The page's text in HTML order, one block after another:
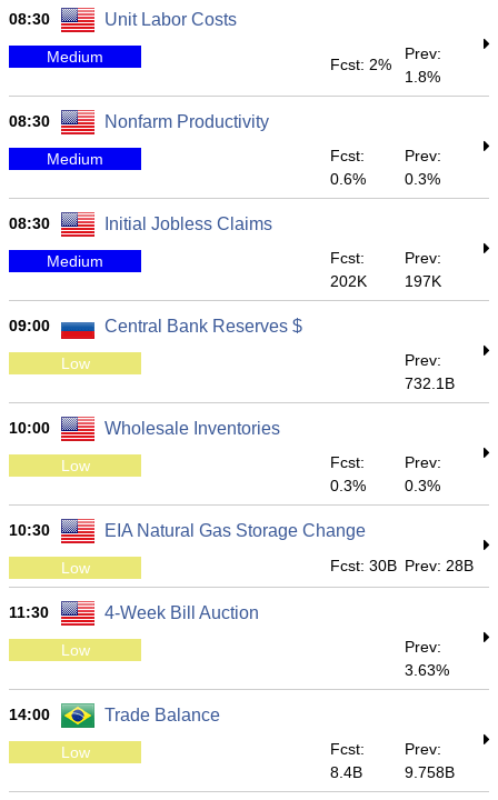
08:30 Unit Labor Costs
Medium Fcst: 2%
Prev:
1.8%
08:30 Nonfarm Productivity
Medium
Fcst:
0.6%
Prev:
0.3%
08:30 Initial Jobless Claims
Medium
Fcst:
202K
Prev:
197K
09:00 Central Bank Reserves $
Low
Prev:
732.1B
10:00 Wholesale Inventories
Low
Fcst:
0.3%
Prev:
0.3%
10:30 EIA Natural Gas Storage Change
Low Fcst: 30B Prev: 28B
11:30 4-Week Bill Auction
Low
Prev:
3.63%
14:00 Trade Balance
Low
Fcst:
8.4B
Prev:
9.758B